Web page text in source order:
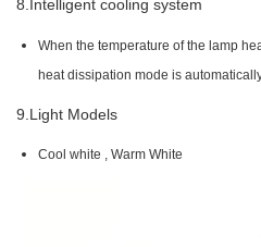
8.Intelligent cooling system
When the temperature of the lamp
heat dissipation mode is
9.Light Models
Cool white , Warm White